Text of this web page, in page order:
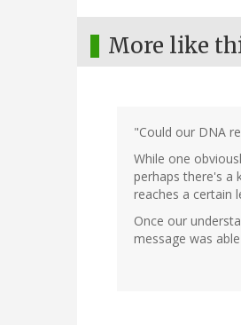
More like
"Could our DNA
While one
perhaps there's a
reaches a certain
Once our
message was